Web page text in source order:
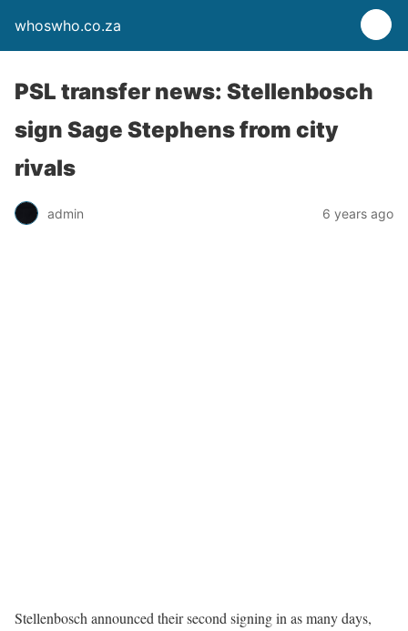
whoswho.co.za
PSL transfer news: Stellenbosch
sign Sage Stephens from city
rivals
admin 6 years ago
Stellenbosch announced their second signing in as many days,